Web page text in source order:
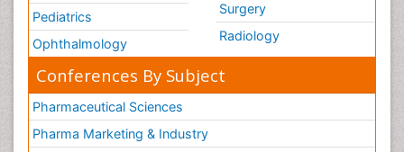
Pediatrics
Ophthalmology
Surgery
Radiology
Conferences By Subject
Pharmaceutical Sciences
Pharma Marketing & Industry